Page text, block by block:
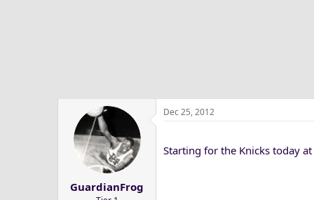
GuardianFrog
Dec 25, 2012
Starting for the Knicks today at